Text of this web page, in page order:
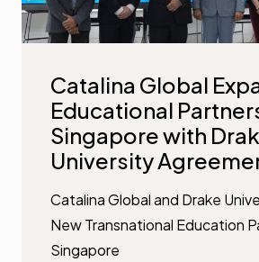
Catalina Global
Educational
Singapore with
University
Catalina Global and Drake
New Transnational Education
Singapore